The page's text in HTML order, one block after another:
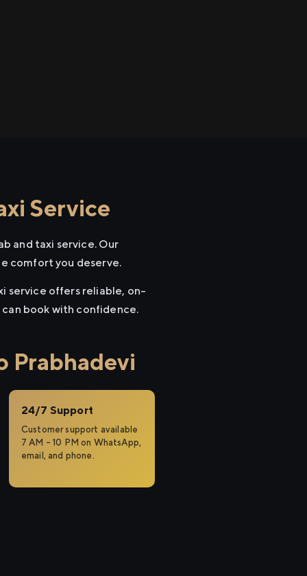
Service
and taxi service. Our
comfort you deserve.
service offers reliable, on-
book with confidence.
Prabhadevi
24/7 Support
Customer support available
7 AM – 10 PM on WhatsApp,
email, and phone.